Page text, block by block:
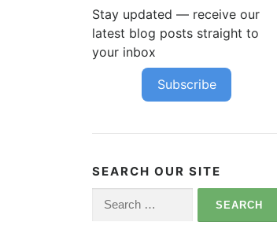
Stay updated — receive our
latest blog posts straight to
your inbox
Subscribe
SEARCH OUR SITE
Search